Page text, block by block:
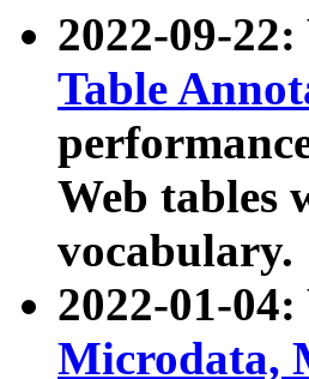
2022-09-
Table
Web tables
vocabulary.
2022-01-
Microdata,